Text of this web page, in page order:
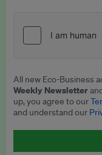
All new Eco-Business
Weekly Newsletter
up, you agree to our
and understand our